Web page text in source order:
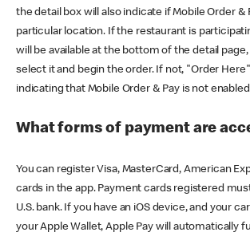
the detail box will also indicate if Mobile Order &
particular location. If the restaurant is
will be available at the bottom of the detail
select it and begin the order. If not, "Order
indicating that Mobile Order & Pay is not
What forms of payment are
You can register Visa, MasterCard, American
cards in the app. Payment cards registered
U.S. bank. If you have an iOS device, and your
your Apple Wallet, Apple Pay will automatically